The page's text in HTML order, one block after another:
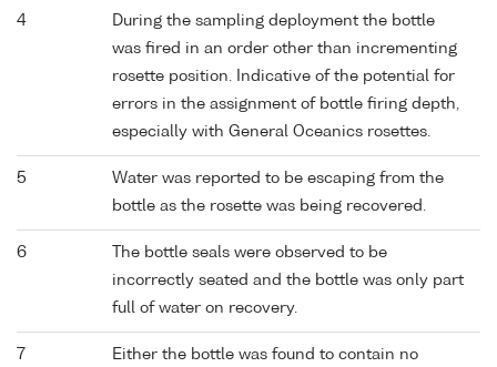
4
During the sampling deployment the bottle
was fired in an order other than incrementing
rosette position. Indicative of the potential for
errors in the assignment of bottle firing depth,
especially with General Oceanics rosettes.
5
Water was reported to be escaping from the
bottle as the rosette was being recovered.
6
The bottle seals were observed to be
incorrectly seated and the bottle was only part
full of water on recovery.
7
Either the bottle was found to contain no